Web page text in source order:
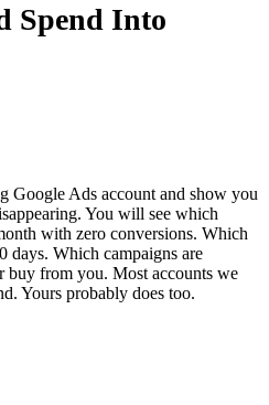
Spend Into
Google Ads account and show you
You will see which
with zero conversions. Which
days. Which campaigns are
buy from you. Most accounts we
Yours probably does too.